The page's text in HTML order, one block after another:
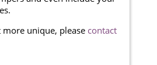
unique, please contact